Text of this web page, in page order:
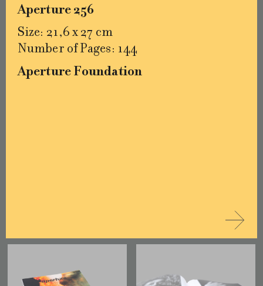
Aperture 256
Size: 21,6 x 27 cm
Number of Pages: 144
Aperture Foundation